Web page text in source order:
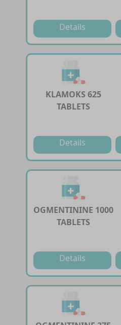
Details
KLAMOKS 625
TABLETS
Details
OGMENTININE 1000
TABLETS
Details